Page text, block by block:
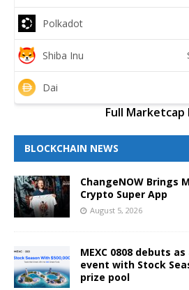
Polkadot
Shiba Inu
Dai
Full Marketcap
BLOCKCHAIN NEWS
ChangeNOW Brings
Crypto Super App
August 5, 2026
MEXC 0808 debuts
event with Stock
prize pool